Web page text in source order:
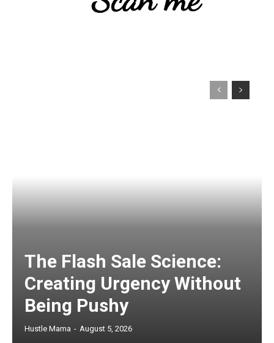
The Flash Sale Science:
Creating Urgency Without
Being Pushy
Hustle Mama - August 5, 2026